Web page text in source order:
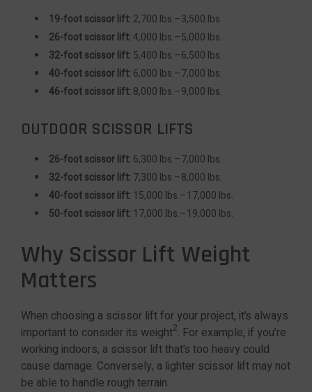
19-foot scissor lift: 2,700 lbs.–3,500 lbs.
26-foot scissor lift:4,000 lbs.–5,000 lbs.
32-foot scissor lift: 5,400 lbs.–6,500 lbs.
40-foot scissor lift: 6,000 lbs.–7,000 lbs.
46-foot scissor lift: 8,000 lbs.–9,000 lbs.
OUTDOOR SCISSOR LIFTS
26-foot scissor lift: 6,300 lbs.–7,000 lbs.
32-foot scissor lift: 7,300 lbs.–8,000 lbs.
40-foot scissor lift: 15,000 lbs.–17,000 lbs.
50-foot scissor lift: 17,000 lbs.–19,000 lbs.
Why Scissor Lift Weight
Matters
When choosing a scissor lift for your project, it’s always
important to consider its weight2. For example, if you’re
working indoors, a scissor lift that’s too heavy could
cause damage. Conversely, a lighter scissor lift may not
be able to handle rough terrain.